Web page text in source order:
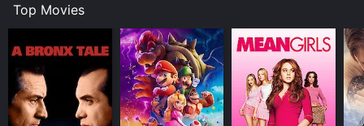
Top Movies